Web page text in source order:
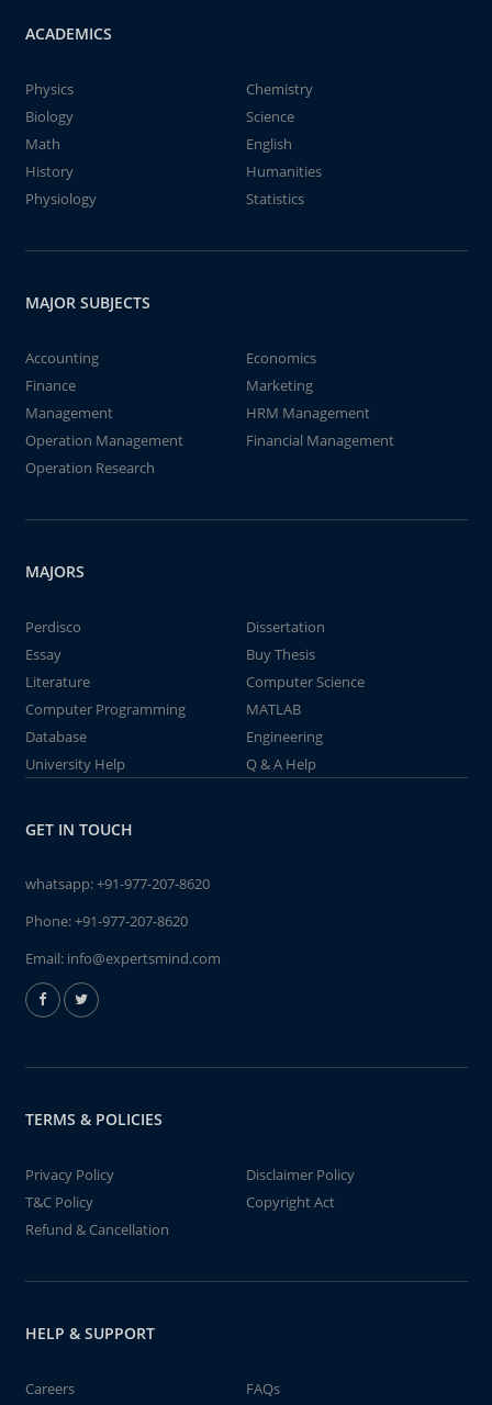
ACADEMICS
Physics
Chemistry
Biology
Science
Math
English
History
Humanities
Physiology
Statistics
MAJOR SUBJECTS
Accounting
Economics
Finance
Marketing
Management
HRM Management
Operation Management
Financial Management
Operation Research
MAJORS
Perdisco
Dissertation
Essay
Buy Thesis
Literature
Computer Science
Computer Programming
MATLAB
Database
Engineering
University Help
Q & A Help
GET IN TOUCH
whatsapp:+91-977-207-8620
Phone:+91-977-207-8620
Email: info@expertsmind.com
TERMS & POLICIES
Privacy Policy
Disclaimer Policy
T&C Policy
Copyright Act
Refund & Cancellation
HELP & SUPPORT
Careers FAQs